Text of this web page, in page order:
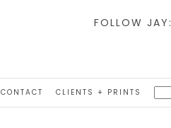
FOLLOW JAY:
CONTACT CLIENTS + PRINTS